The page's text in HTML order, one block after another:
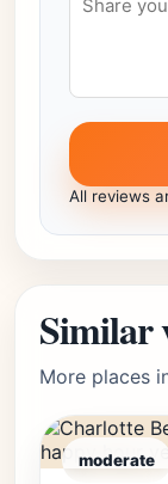
All reviews
Similar
More places
moderate